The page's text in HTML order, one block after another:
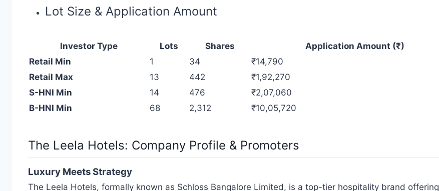
Lot Size & Application Amount
Investor Type Lots Shares
Application Amount (₹)
Retail Min
1 34
₹14,790
Retail Max
13 442
₹1,92,270
S-HNI Min
14 476
₹2,07,060
B-HNI Min
68 2,312 ₹10,05,720
The Leela Hotels: Company Profile & Promoters
Luxury Meets Strategy
The Leela Hotels, formally known as Schloss Bangalore Limited, is a top-tier hospitality brand offering